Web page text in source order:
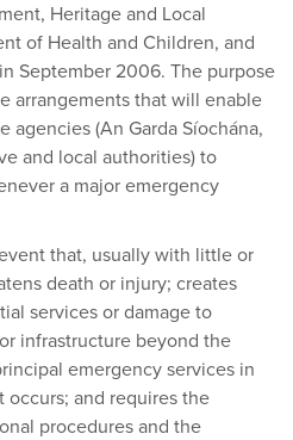
Heritage and Local
of Health and Children, and
September 2006. The purpose
arrangements that will enable
agencies (An Garda Síochána,
and local authorities) to
a major emergency
that, usually with little or
death or injury; creates
services or damage to
infrastructure beyond the
emergency services in
and requires the
procedures and the